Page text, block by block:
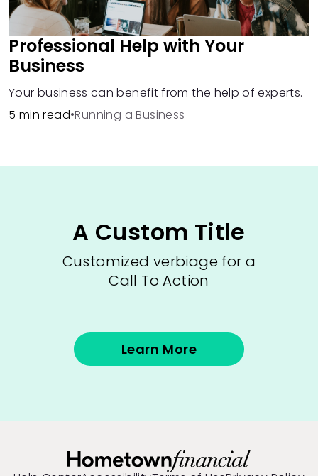
Professional Help with Your
Business
Your business can benefit from the help of experts.
5 min read•Running a Business
A Custom Title
Customized verbiage for a
Call To Action
Learn More